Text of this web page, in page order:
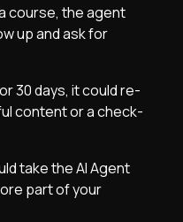
course, the agent
up and ask for
30 days, it could re-
content or a check-
take the AI Agent
part of your